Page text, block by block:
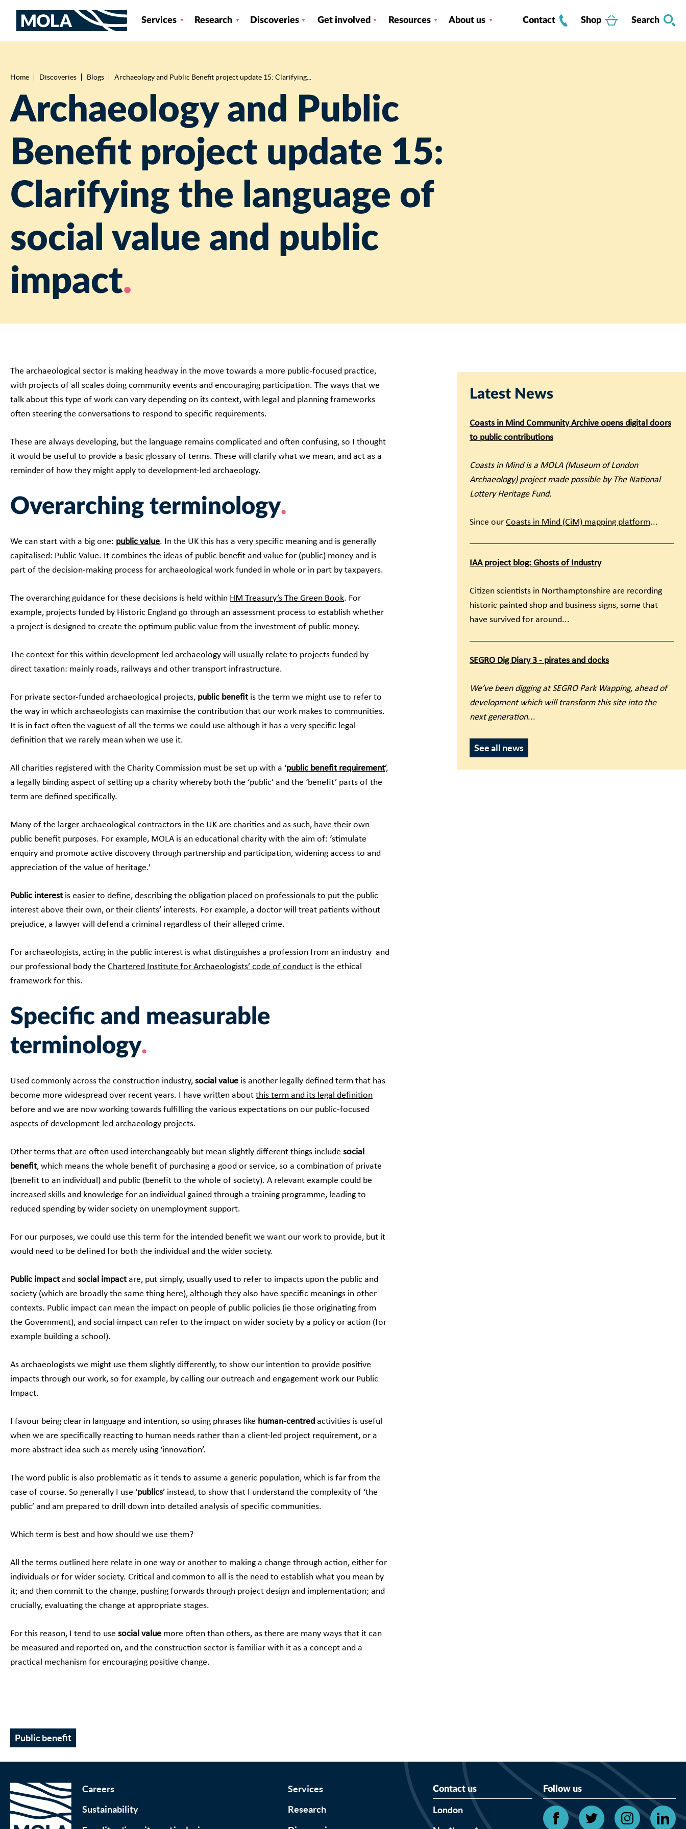
Services Research Discoveries Get involved Resources About us Contact Shop Search
Breadcrumb
Home Discoveries Blogs Archaeology and Public Benefit project update 15: Clarifying...
Archaeology and Public
Benefit project update 15:
Clarifying the language of
social value and public
impact
Latest News
Coasts in Mind Community Archive opens digital doors
to public contributions
Coasts in Mind is a MOLA (Museum of London
Archaeology) project made possible by The National
Lottery Heritage Fund.
Since our Coasts in Mind (CiM) mapping platform...
IAA project blog: Ghosts of Industry
Citizen scientists in Northamptonshire are recording
historic painted shop and business signs, some that
have survived for around...
SEGRO Dig Diary 3 - pirates and docks
We’ve been digging at SEGRO Park Wapping, ahead of
development which will transform this site into the
next generation...
See all news
The archaeological sector is making headway in the move towards a more public-focused practice,
with projects of all scales doing community events and encouraging participation. The ways that we
talk about this type of work can vary depending on its context, with legal and planning frameworks
often steering the conversations to respond to specific requirements.
These are always developing, but the language remains complicated and often confusing, so I thought
it would be useful to provide a basic glossary of terms. These will clarify what we mean, and act as a
reminder of how they might apply to development-led archaeology.
Overarching terminology
We can start with a big one: public value. In the UK this has a very specific meaning and is generally
capitalised: Public Value. It combines the ideas of public benefit and value for (public) money and is
part of the decision-making process for archaeological work funded in whole or in part by taxpayers.
The overarching guidance for these decisions is held within HM Treasury’s The Green Book. For
example, projects funded by Historic England go through an assessment process to establish whether
a project is designed to create the optimum public value from the investment of public money.
The context for this within development-led archaeology will usually relate to projects funded by
direct taxation: mainly roads, railways and other transport infrastructure.
For private sector-funded archaeological projects, public benefitis the term we might use to refer to
the way in which archaeologists can maximise the contribution that our work makes to communities.
It is in fact often the vaguest of all the terms we could use although it has a very specific legal
definition that we rarely mean when we use it.
All charities registered with the Charity Commission must be set up with a ‘public benefit requirement’,
a legally binding aspect of setting up a charity whereby both the ‘public’ and the ‘benefit’ parts of the
term are defined specifically.
Many of the larger archaeological contractors in the UK are charities and as such, have their own
public benefit purposes. For example, MOLA is an educational charity with the aim of: ‘stimulate
enquiry and promote active discovery through partnership and participation, widening access to and
appreciation of the value of heritage.’
Public interest is easier to define, describing the obligation placed on professionals to put the public
interest above their own, or their clients’ interests. For example, a doctor will treat patients without
prejudice, a lawyer will defend a criminal regardless of their alleged crime.
For archaeologists, acting in the public interest is what distinguishes a profession from an industry and
our professional body the Chartered Institute for Archaeologists’ code of conduct is the ethical
framework for this.
Specific and measurable
terminology
Used commonly across the construction industry, social value is another legally defined term that has
become more widespread over recent years. I have written about this term and its legal definition
before and we are now working towards fulfilling the various expectations on our public-focused
aspects of development-led archaeology projects.
Other terms that are often used interchangeably but mean slightly different things include social
benefit, which means the whole benefit of purchasing a good or service, so a combination of private
(benefit to an individual) and public (benefit to the whole of society). A relevant example could be
increased skills and knowledge for an individual gained through a training programme, leading to
reduced spending by wider society on unemployment support.
For our purposes, we could use this term for the intended benefit we want our work to provide, but it
would need to be defined for both the individual and the wider society.
Public impactand social impactare, put simply, usually used to refer to impacts upon the public and
society (which are broadly the same thing here), although they also have specific meanings in other
contexts. Public impact can mean the impact on people of public policies (ie those originating from
the Government), and social impact can refer to the impact on wider society by a policy or action (for
example building a school).
As archaeologists we might use them slightly differently, to show our intention to provide positive
impacts through our work, so for example, by calling our outreach and engagement work our Public
Impact.
I favour being clear in language and intention, so using phrases like human-centred activities is useful
when we are specifically reacting to human needs rather than a client-led project requirement, or a
more abstract idea such as merely using ‘innovation’.
The word public is also problematic as it tends to assume a generic population, which is far from the
case of course. So generally I use ‘publics’ instead, to show that I understand the complexity of ‘the
public’ and am prepared to drill down into detailed analysis of specific communities.
Which term is best and how should we use them?
All the terms outlined here relate in one way or another to making a change through action, either for
individuals or for wider society. Critical and common to all is the need to establish what you mean by
it; and then commit to the change, pushing forwards through project design and implementation; and
crucially, evaluating the change at appropriate stages.
For this reason, I tend to use social value more often than others, as there are many ways that it can
be measured and reported on, and the construction sector is familiar with it as a concept and a
practical mechanism for encouraging positive change.
Public benefit
Careers
Sustainability
Services
Research
Contact us
London
Follow us